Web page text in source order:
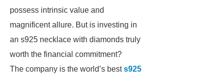
possess intrinsic value and
magnificent allure. But is investing in
an s925 necklace with diamonds truly
worth the financial commitment?
The company is the world’s bests925